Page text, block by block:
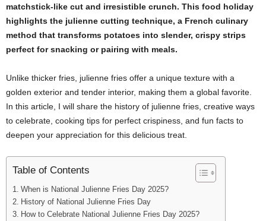
matchstick-like cut and irresistible crunch. This food holiday
highlights the julienne cutting technique, a French culinary
method that transforms potatoes into slender, crispy strips
perfect for snacking or pairing with meals.
Unlike thicker fries, julienne fries offer a unique texture with a
golden exterior and tender interior, making them a global favorite.
In this article, I will share the history of julienne fries, creative ways
to celebrate, cooking tips for perfect crispiness, and fun facts to
deepen your appreciation for this delicious treat.
Table of Contents
When is National Julienne Fries Day 2025?
History of National Julienne Fries Day
How to Celebrate National Julienne Fries Day 2025?